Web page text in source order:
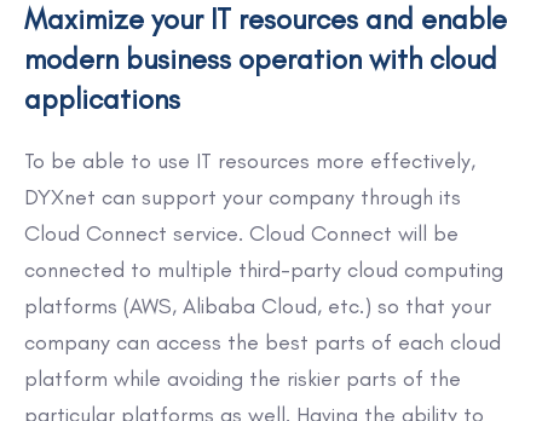
Maximize your IT resources and enable
modern business operation with cloud
applications
To be able to use IT resources more effectively,
DYXnet can support your company through its
Cloud Connect service. Cloud Connect will be
connected to multiple third-party cloud computing
platforms (AWS, Alibaba Cloud, etc.) so that your
company can access the best parts of each cloud
platform while avoiding the riskier parts of the
particular platforms as well. Having the ability to